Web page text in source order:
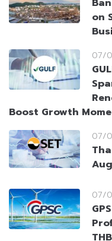
on
07/
Boost Growth
07/
07/